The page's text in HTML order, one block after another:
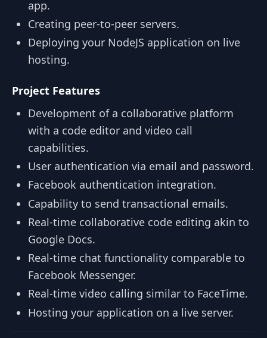
app.
Creating peer-to-peer servers.
Deploying your NodeJS application on live
hosting.
Project Features
Development of a collaborative platform
with a code editor and video call
capabilities.
User authentication via email and password.
Facebook authentication integration.
Capability to send transactional emails.
Real-time collaborative code editing akin to
Google Docs.
Real-time chat functionality comparable to
Facebook Messenger.
Real-time video calling similar to FaceTime.
Hosting your application on a live server.